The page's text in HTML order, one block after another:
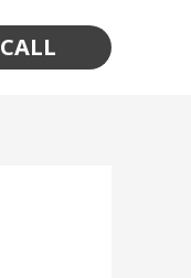
CALL